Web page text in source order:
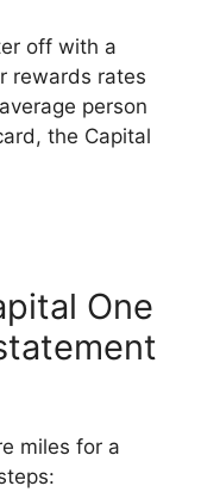
off with a
rewards rates
person
the Capital
One
miles for a